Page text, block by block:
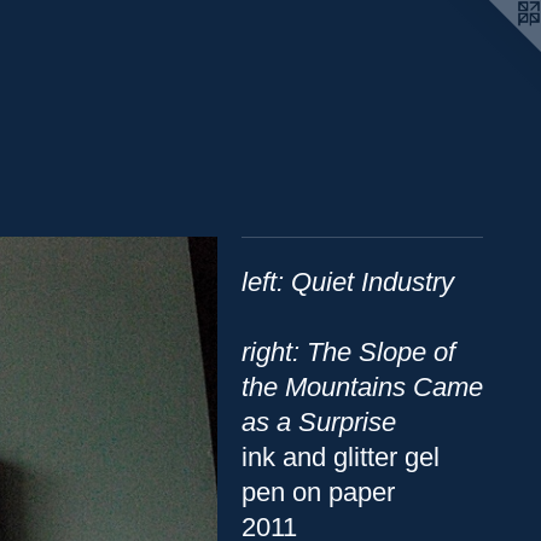
left: Quiet Industry
right: The Slope of
the Mountains Came
as a Surprise
ink and glitter gel
pen on paper
2011